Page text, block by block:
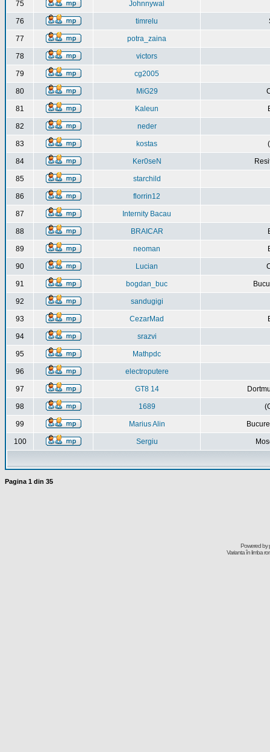
75 Johnnywal
76 timrelu
77 potra_zaina
78 victors
79 cg2005
80 MiG29
81 Kaleun
82 neder
83 kostas
84 Ker0seN
85 starchild
86 florrin12
87 Internity Bacau
88 BRAICAR
89 neoman
90 Lucian
91 bogdan_buc
92 sandugigi
93 CezarMad
94 srazvi
95 Mathpdc
96 electroputere
97 GT8 14
98 1689
99 Marius Alin
100 Sergiu
Pagina 1 din 35
Powered by
Varianta în limba